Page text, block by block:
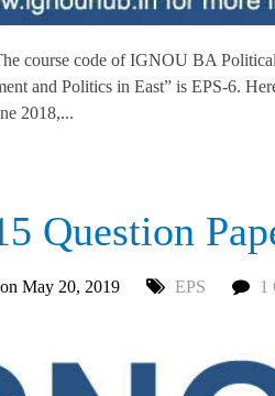
course code of IGNOU BA
and Politics in East” is EPS-6.
2018,...
Question
May 20, 2019 EPS 1